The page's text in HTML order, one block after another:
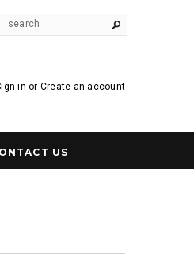
in or Create an account
US